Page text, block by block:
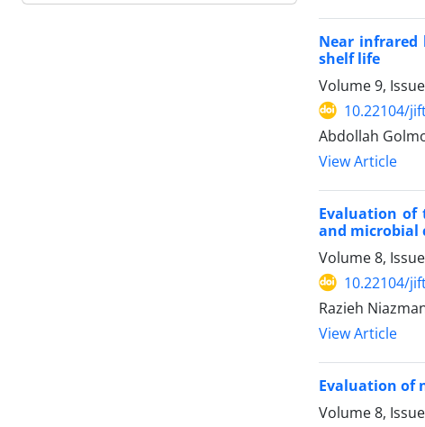
Near
shelf life
Volume 9,
10.22104/
Abdollah
View Article
Evaluation of
and microbial
Volume 8,
10.22104/
Razieh
View Article
Evaluation of
Volume 8,